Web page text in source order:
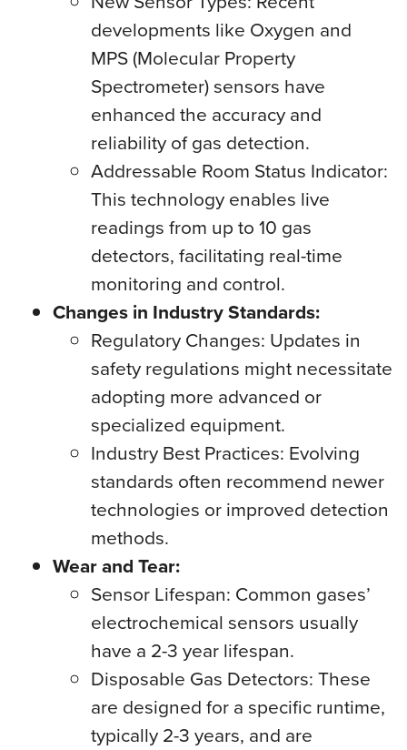
developments like Oxygen and
MPS (Molecular Property
Spectrometer) sensors have
enhanced the accuracy and
reliability of gas detection.
Addressable Room Status Indicator:
This technology enables live
readings from up to 10 gas
detectors, facilitating real-time
monitoring and control.
Changes in Industry Standards:
Regulatory Changes: Updates in
safety regulations might necessitate
adopting more advanced or
specialized equipment.
Industry Best Practices: Evolving
standards often recommend newer
technologies or improved detection
methods.
Wear and Tear:
Sensor Lifespan: Common gases’
electrochemical sensors usually
have a 2-3 year lifespan.
Disposable Gas Detectors: These
are designed for a specific runtime,
typically 2-3 years, and are